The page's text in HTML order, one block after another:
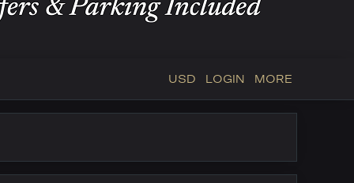
USD LOGIN MORE